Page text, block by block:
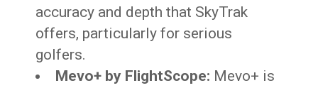
accuracy and depth that SkyTrak
offers, particularly for serious
golfers.
Mevo+ by FlightScope: Mevo+ is